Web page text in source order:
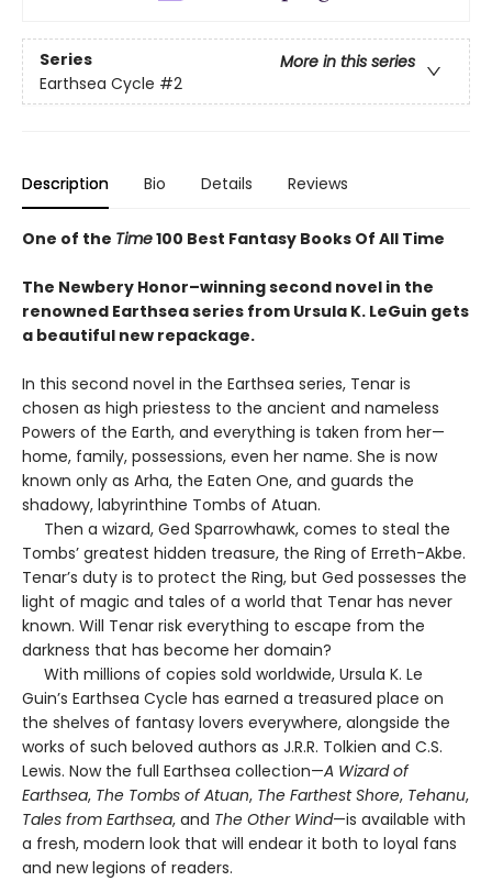
Series
More in this series
Earthsea Cycle #2
Description Bio Details Reviews
One of the Time100 Best Fantasy Books Of All Time
The Newbery Honor–winning second novel in the
renowned Earthsea series from Ursula K. LeGuin gets
a beautiful new repackage.
In this second novel in the Earthsea series, Tenar is
chosen as high priestess to the ancient and nameless
Powers of the Earth, and everything is taken from her—
home, family, possessions, even her name. She is now
known only as Arha, the Eaten One, and guards the
shadowy, labyrinthine Tombs of Atuan.
Then a wizard, Ged Sparrowhawk, comes to steal the
Tombs’ greatest hidden treasure, the Ring of Erreth-Akbe.
Tenar’s duty is to protect the Ring, but Ged possesses the
light of magic and tales of a world that Tenar has never
known. Will Tenar risk everything to escape from the
darkness that has become her domain?
With millions of copies sold worldwide, Ursula K. Le
Guin’s Earthsea Cycle has earned a treasured place on
the shelves of fantasy lovers everywhere, alongside the
works of such beloved authors as J.R.R. Tolkien and C.S.
Lewis. Now the full Earthsea collection—A Wizard of
Earthsea, The Tombs of Atuan, The Farthest Shore, Tehanu,
Tales from Earthsea, and The Other Wind—is available with
a fresh, modern look that will endear it both to loyal fans
and new legions of readers.